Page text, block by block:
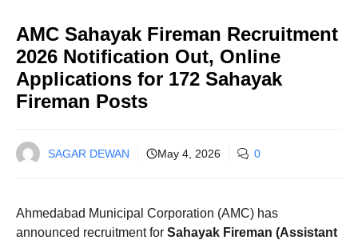
AMC Sahayak Fireman Recruitment
2026 Notification Out, Online
Applications for 172 Sahayak
Fireman Posts
SAGAR DEWAN May 4, 2026 0
Ahmedabad Municipal Corporation (AMC) has
announced recruitment for Sahayak Fireman (Assistant